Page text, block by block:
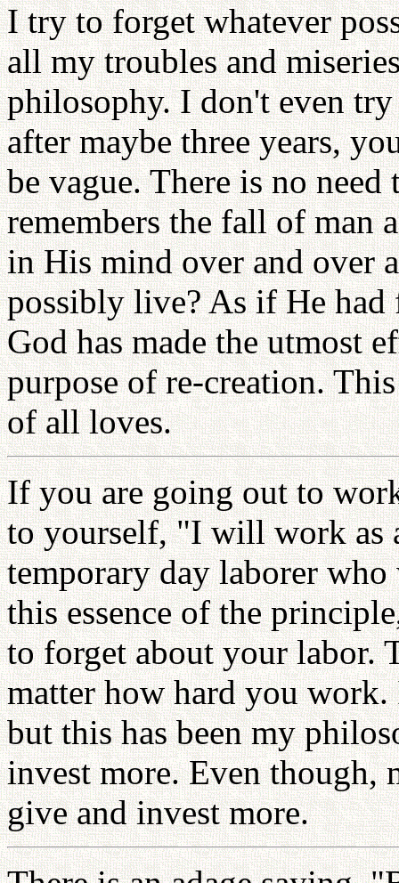
I try to forget whatever
all my troubles and
philosophy. I don't even
after maybe three years,
be vague. There is no
remembers the fall of man
in His mind over and over
possibly live? As if He
God has made the utmost
purpose of re-creation.
of all loves.
If you are going out to
to yourself, "I will work as
temporary day laborer
this essence of the
to forget about your labor.
matter how hard you
but this has been my
invest more. Even though,
give and invest more.